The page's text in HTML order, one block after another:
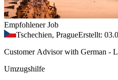
Empfohlener Job
Tschechien, PragueErstellt:
Customer Advisor with German -
Umzugshilfe